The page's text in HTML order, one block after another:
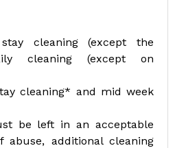
cleaning (except the
cleaning (except on
cleaning* and mid week
be left in an acceptable
abuse, additional cleaning